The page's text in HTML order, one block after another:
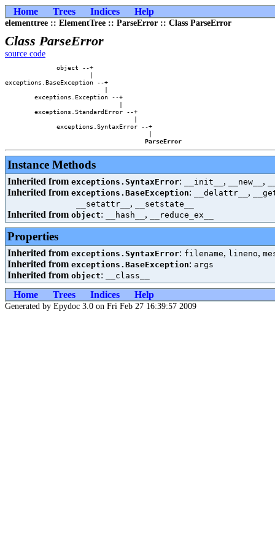
Home Trees Indices Help
elementtree :: ElementTree :: ParseError :: Class ParseError
Class ParseError
source code
              object --+
                       |
exceptions.BaseException --+
                           |
        exceptions.Exception --+
                               |
        exceptions.StandardError --+
                                   |
              exceptions.SyntaxError --+
                                       |
ParseError
Instance Methods
Inherited from exceptions.SyntaxError: __init__ , __new__ ,
Inherited from exceptions.BaseException: __delattr__ ,
__setattr__ , __setstate__
Inherited from object: __hash__ , __reduce_ex__
Properties
Inherited from exceptions.SyntaxError: filename, lineno,
Inherited from exceptions.BaseException: args
Inherited from object: __class__
Home Trees Indices Help
Generated by Epydoc 3.0 on Fri Feb 27 16:39:57 2009